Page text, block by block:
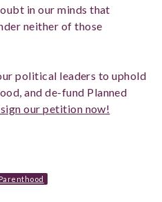
in our minds that
neither of those
political leaders to uphold
and de-fund Planned
our petition now!